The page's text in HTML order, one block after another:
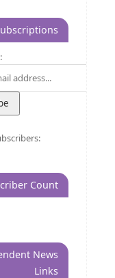
Count
News
Links